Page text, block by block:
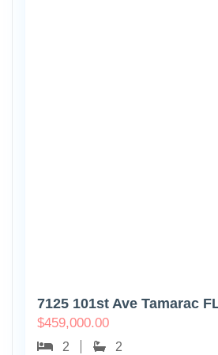
7125 101st Ave Tamarac
$459,000.00
2 2